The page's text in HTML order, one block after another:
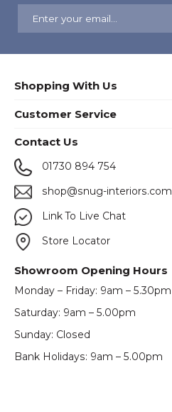
Shopping With Us
Customer Service
Contact Us
01730 894 754
shop@snug-interiors.com
Link To Live Chat
Store Locator
Showroom Opening Hours
Monday – Friday: 9am – 5.30pm
Saturday: 9am – 5.00pm
Sunday: Closed
Bank Holidays: 9am – 5.00pm